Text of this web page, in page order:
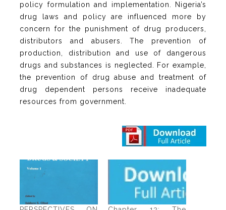
policy formulation and implementation. Nigeria’s
drug laws and policy are influenced more by
concern for the punishment of drug producers,
distributors and abusers. The prevention of
production, distribution and use of dangerous
drugs and substances is neglected. For example,
the prevention of drug abuse and treatment of
drug dependent persons receive inadequate
resources from government.